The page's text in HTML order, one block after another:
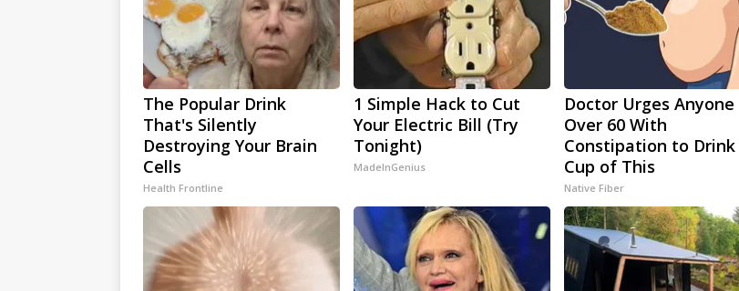
The Popular Drink
That's Silently
Destroying Your Brain
Cells
Health Frontline
1 Simple Hack to Cut
Your Electric Bill (Try
Tonight)
MadeInGenius
Doctor Urges Anyone
Over 60 With
Constipation to Drink
Cup of This
Native Fiber